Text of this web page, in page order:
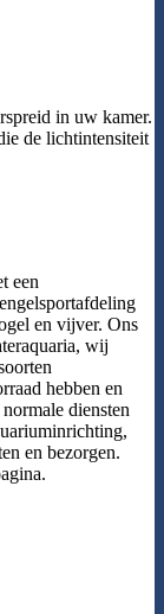
in uw kamer.
de lichtintensiteit
een
en vijver. Ons
wij
hebben en
diensten
en bezorgen.